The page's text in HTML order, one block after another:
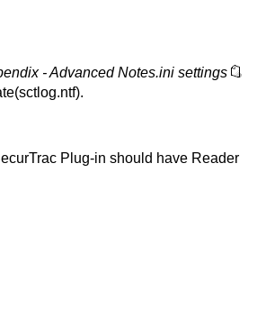
- Advanced Notes.ini settings
Plug-in should have Reader